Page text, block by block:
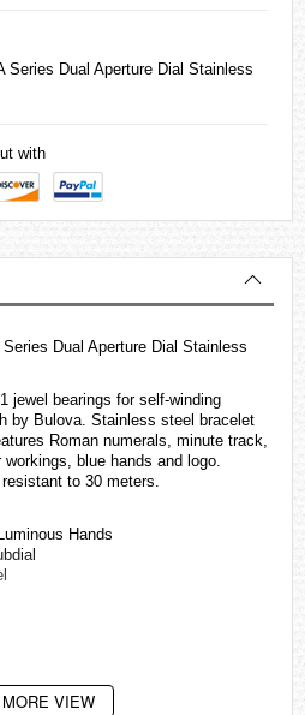
Series Dual Aperture Dial Stainless
with
Dual Aperture Dial Stainless
jewel bearings for self-winding
by Bulova. Stainless steel bracelet
Roman numerals, minute track,
blue hands and logo.
to 30 meters.
Hands
22mm wide
MORE VIEW